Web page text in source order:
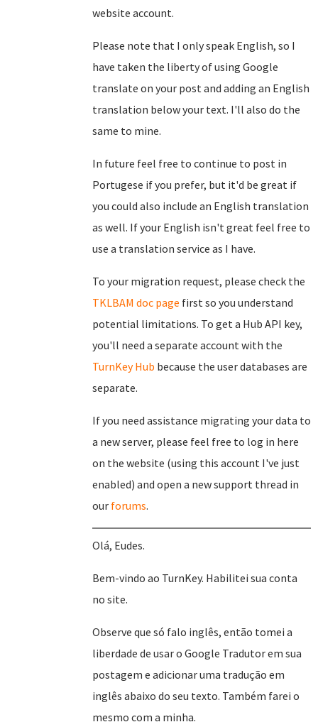
website account.
Please note that I only speak English, so I
have taken the liberty of using Google
translate on your post and adding an English
translation below your text. I'll also do the
same to mine.
In future feel free to continue to post in
Portugese if you prefer, but it'd be great if
you could also include an English translation
as well. If your English isn't great feel free to
use a translation service as I have.
To your migration request, please check the
TKLBAM doc page first so you understand
potential limitations. To get a Hub API key,
you'll need a separate account with the
TurnKey Hub because the user databases are
separate.
If you need assistance migrating your data to
a new server, please feel free to log in here
on the website (using this account I've just
enabled) and open a new support thread in
our forums.
Olá, Eudes.
Bem-vindo ao TurnKey. Habilitei sua conta
no site.
Observe que só falo inglês, então tomei a
liberdade de usar o Google Tradutor em sua
postagem e adicionar uma tradução em
inglês abaixo do seu texto. Também farei o
mesmo com a minha.